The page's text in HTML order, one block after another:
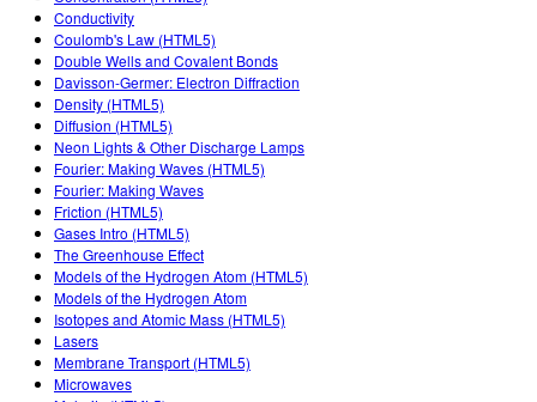
Conductivity
Coulomb's Law (HTML5)
Double Wells and Covalent Bonds
Davisson-Germer: Electron Diffraction
Density (HTML5)
Diffusion (HTML5)
Neon Lights & Other Discharge Lamps
Fourier: Making Waves (HTML5)
Fourier: Making Waves
Friction (HTML5)
Gases Intro (HTML5)
The Greenhouse Effect
Models of the Hydrogen Atom (HTML5)
Models of the Hydrogen Atom
Isotopes and Atomic Mass (HTML5)
Lasers
Membrane Transport (HTML5)
Microwaves